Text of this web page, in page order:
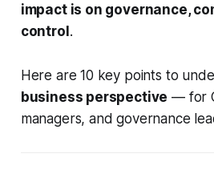
impact is on governance,
control.
Here are 10 key points to
business perspective — for
managers, and governance